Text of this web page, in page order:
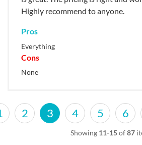
Highly recommend to anyone.
Pros
Everything
Cons
None
2 3 4 5 6
Showing 11-15of87